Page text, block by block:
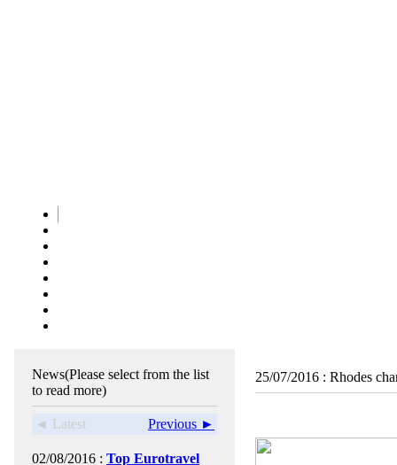
News(Please select from the list
to read more)
◄ Latest Previous ►
02/08/2016 : Top Eurotravel
25/07/2016 : Rhodes